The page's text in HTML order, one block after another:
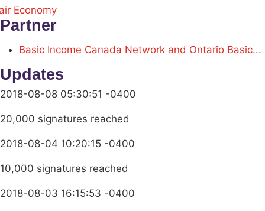
Economy
Partner
Basic Income Canada Network and Ontario Basic...
Updates
2018-08-08 05:30:51 -0400
20,000 signatures reached
2018-08-04 10:20:15 -0400
10,000 signatures reached
2018-08-03 16:15:53 -0400